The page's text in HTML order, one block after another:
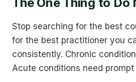
Stop searching for the best
for the best practitioner you
consistently. Chronic
Acute conditions need prompt